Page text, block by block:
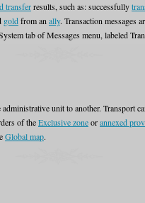
transferresults, such as: successfully
goldfrom an ally. Transaction messages
tab of Messages menu, labeled
unit to another. Transport
of theExclusive zoneorannexed
Global map.